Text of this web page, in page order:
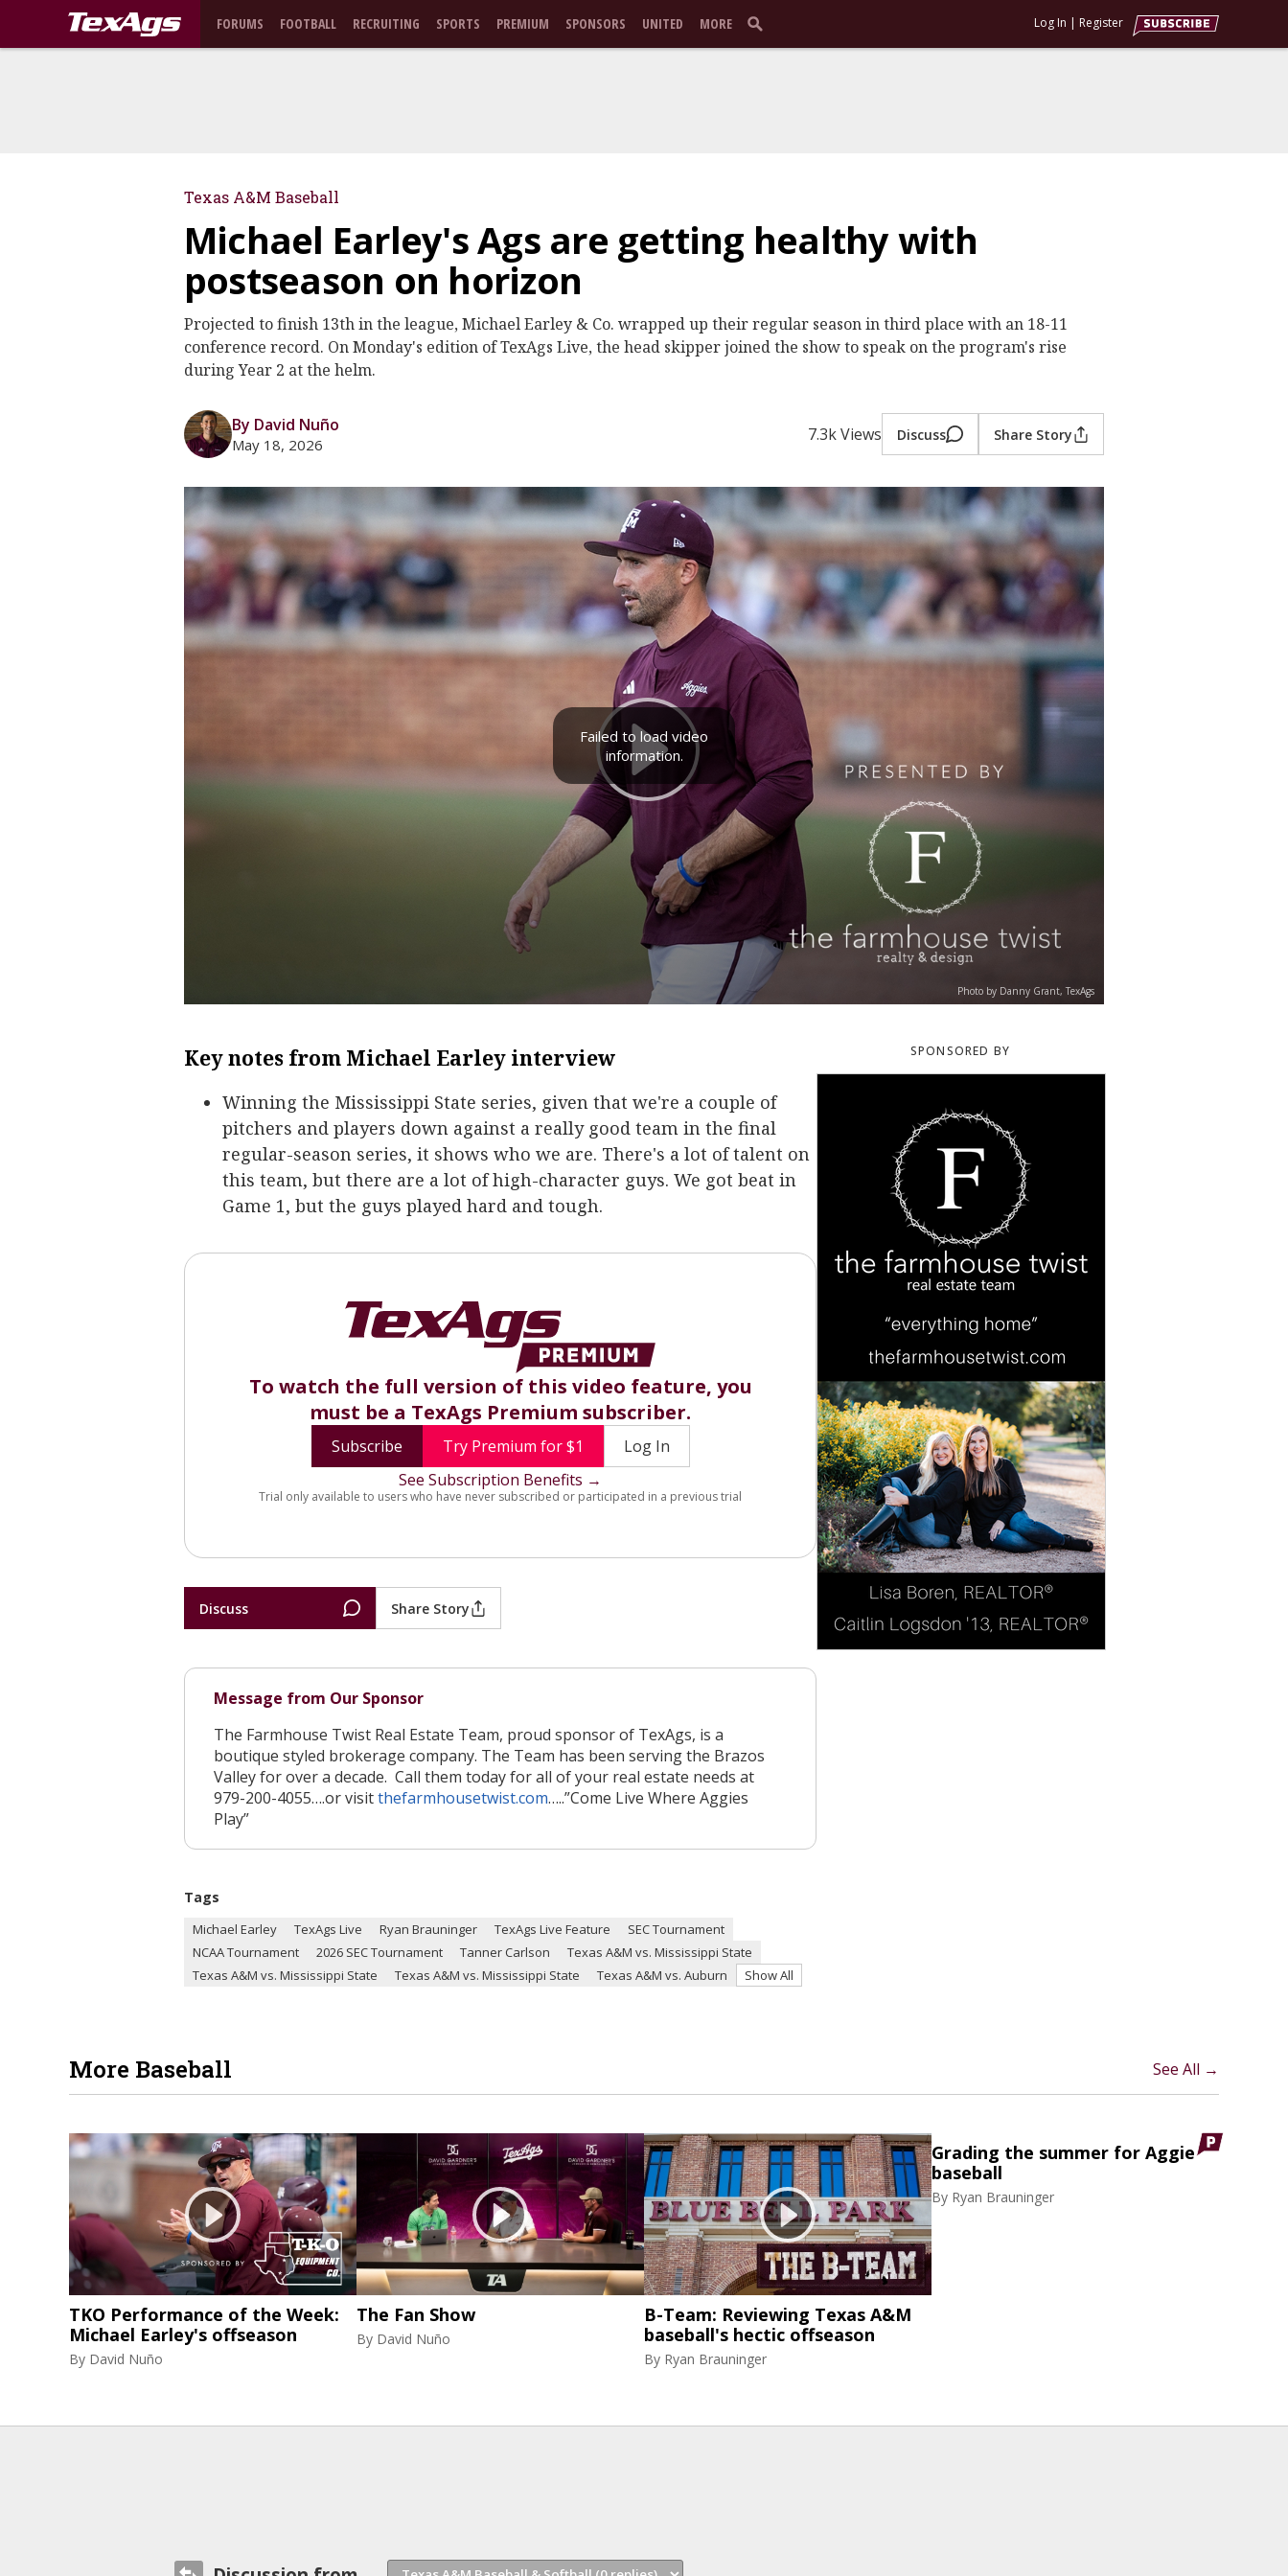
FORUMS FOOTBALL RECRUITING SPORTS PREMIUM SPONSORS UNITED MORE Log In | Register
Texas A&M Baseball
Michael Earley's Ags are getting healthy with
postseason on horizon
Projected to finish 13th in the league, Michael Earley & Co. wrapped up their regular season in third place with an 18-11
conference record. On Monday's edition of TexAgs Live, the head skipper joined the show to speak on the program's rise
during Year 2 at the helm.
By David Nuño
May 18, 2026 7.3k Views Discuss Share Story
Photo by Danny Grant, TexAgs
Failed to load video
information.
Key notes from Michael Earley interview
Winning the Mississippi State series, given that we're a couple of
pitchers and players down against a really good team in the final
regular-season series, it shows who we are. There's a lot of talent on
this team, but there are a lot of high-character guys. We got beat in
Game 1, but the guys played hard and tough.
To watch the full version of this video feature, you
must be a TexAgs Premium subscriber.
Subscribe Try Premium for $1
Log In
See Subscription Benefits →
Trial only available to users who have never subscribed or participated in a previous trial
Discuss Share Story
Message from Our Sponsor
The Farmhouse Twist Real Estate Team, proud sponsor of TexAgs, is a
boutique styled brokerage company. The Team has been serving the Brazos
Valley for over a decade. Call them today for all of your real estate needs at
979-200-4055….or visitthefarmhousetwist.com…..”Come Live Where Aggies
Play”
Tags
Michael Earley TexAgs Live Ryan Brauninger TexAgs Live Feature
SEC Tournament
NCAA Tournament
2026 SEC Tournament Tanner Carlson
Texas A&M vs. Mississippi State
Texas A&M vs. Mississippi State
Texas A&M vs. Mississippi State Texas A&M vs. Auburn Show All
SPONSORED BY
More Baseball See All →
TKO Performance of the Week:
Michael Earley's offseason
By David Nuño
The Fan Show
By David Nuño
B-Team: Reviewing Texas A&M
baseball's hectic offseason
By Ryan Brauninger
Grading the summer for Aggie
baseball
By Ryan Brauninger